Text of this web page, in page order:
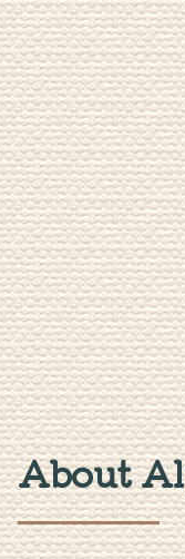
About